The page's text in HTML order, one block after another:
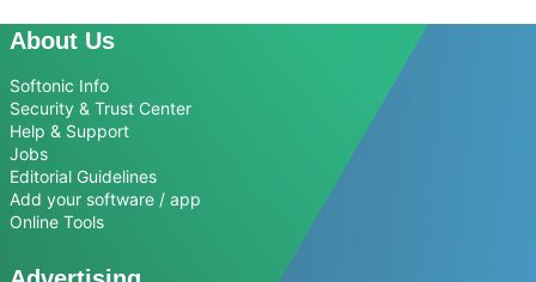
About Us
Softonic Info
Security & Trust Center
Help & Support
Jobs
Editorial Guidelines
Add your software / app
Online Tools